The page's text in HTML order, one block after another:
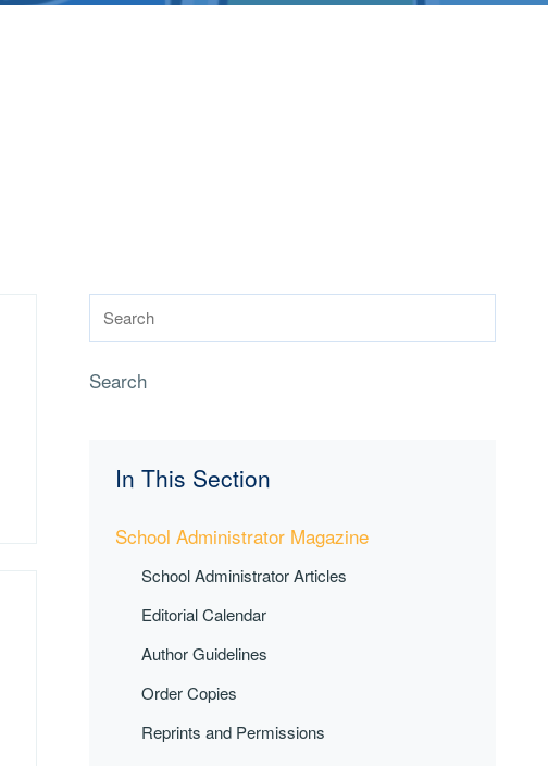
Search
In This Section
School Administrator Magazine
School Administrator Articles
Editorial Calendar
Author Guidelines
Order Copies
Reprints and Permissions